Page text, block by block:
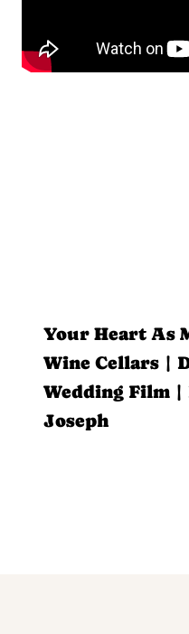
Your Heart As
Wine Cellars |
Wedding Film
Joseph